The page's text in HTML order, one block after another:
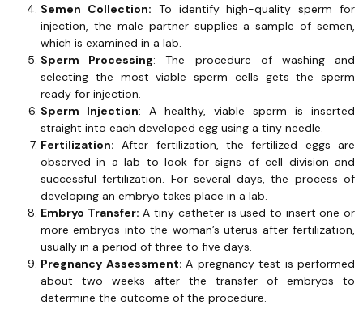
Semen Collection: To identify high-quality sperm for
injection, the male partner supplies a sample of semen,
which is examined in a lab.
Sperm Processing: The procedure of washing and
selecting the most viable sperm cells gets the sperm
ready for injection.
Sperm Injection: A healthy, viable sperm is inserted
straight into each developed egg using a tiny needle.
Fertilization: After fertilization, the fertilized eggs are
observed in a lab to look for signs of cell division and
successful fertilization. For several days, the process of
developing an embryo takes place in a lab.
Embryo Transfer: A tiny catheter is used to insert one or
more embryos into the woman’s uterus after fertilization,
usually in a period of three to five days.
Pregnancy Assessment: A pregnancy test is performed
about two weeks after the transfer of embryos to
determine the outcome of the procedure.